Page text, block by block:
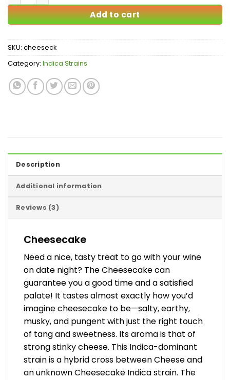
Add to cart
SKU: cheeseck
Category: Indica Strains
Description
Additional information
Reviews (3)
Cheesecake
Need a nice, tasty treat to go with your wine
on date night? The Cheesecake can
guarantee you a good time and a satisfied
palate! It tastes almost exactly how you’d
imagine cheesecake to be—salty, earthy,
musky, and pungent with just the right touch
of tang and sweetness. Its aroma is that of
strong stinky cheese. This Indica-dominant
strain is a hybrid cross between Cheese and
an unknown Cheesecake Indica strain. The